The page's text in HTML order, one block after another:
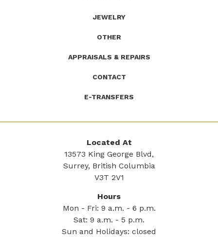
JEWELRY
OTHER
APPRAISALS & REPAIRS
CONTACT
E-TRANSFERS
Located At
13573 King George Blvd,
Surrey, British Columbia
V3T 2V1
Hours
Mon - Fri: 9 a.m. - 6 p.m.
Sat: 9 a.m. - 5 p.m.
Sun and Holidays: closed